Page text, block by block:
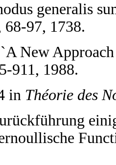
generalis
68-97, 1738.
New
911, 1988.
in Théorie des